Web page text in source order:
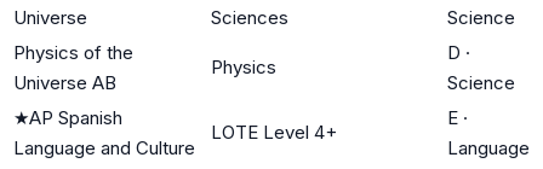
Universe
Sciences
Science
Physics of the
Universe AB
Physics
D ·
Science
★AP Spanish
Language and Culture
LOTE Level 4+
E ·
Language